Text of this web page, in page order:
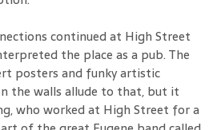
continued at High Street
the place as a pub. The
posters and funky artistic
the walls allude to that, but it
who worked at High Street for a